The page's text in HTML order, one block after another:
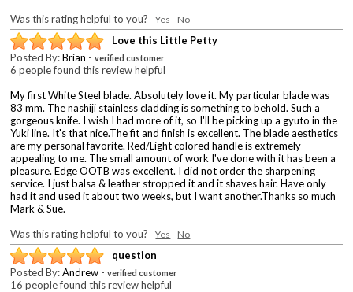
Was this rating helpful to you?Yes No
Love this Little Petty
Posted By:Brian -verified customer
6 people found this review helpful
My first White Steel blade. Absolutely love it. My particular blade was
83 mm. The nashiji stainless cladding is something to behold. Such a
gorgeous knife. I wish I had more of it, so I'll be picking up a gyuto in the
Yuki line. It's that nice.The fit and finish is excellent. The blade aesthetics
are my personal favorite. Red/Light colored handle is extremely
appealing to me. The small amount of work I've done with it has been a
pleasure. Edge OOTB was excellent. I did not order the sharpening
service. I just balsa & leather stropped it and it shaves hair. Have only
had it and used it about two weeks, but I want another.Thanks so much
Mark & Sue.
Was this rating helpful to you?Yes No
question
Posted By:Andrew -verified customer
16 people found this review helpful